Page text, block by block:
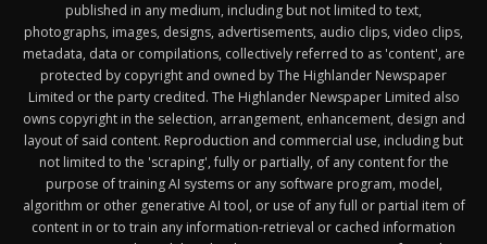
published in any medium, including but not limited to text,
photographs, images, designs, advertisements, audio clips, video clips,
metadata, data or compilations, collectively referred to as 'content', are
protected by copyright and owned by The Highlander Newspaper
Limited or the party credited. The Highlander Newspaper Limited also
owns copyright in the selection, arrangement, enhancement, design and
layout of said content. Reproduction and commercial use, including but
not limited to the 'scraping', fully or partially, of any content for the
purpose of training AI systems or any software program, model,
algorithm or other generative AI tool, or use of any full or partial item of
content in or to train any information-retrieval or cached information